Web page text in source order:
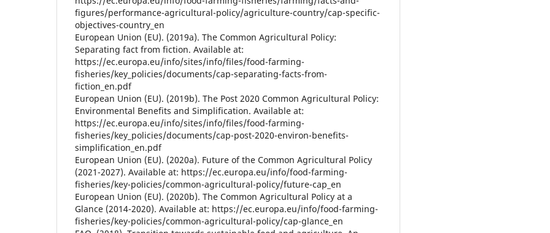
figures/performance-agricultural-policy/agriculture-country/cap-specific-
objectives-country_en
European Union (EU). (2019a). The Common Agricultural Policy:
Separating fact from fiction. Available at:
https://ec.europa.eu/info/sites/info/files/food-farming-
fisheries/key_policies/documents/cap-separating-facts-from-
fiction_en.pdf
European Union (EU). (2019b). The Post 2020 Common Agricultural Policy:
Environmental Benefits and Simplification. Available at:
https://ec.europa.eu/info/sites/info/files/food-farming-
fisheries/key_policies/documents/cap-post-2020-environ-benefits-
simplification_en.pdf
European Union (EU). (2020a). Future of the Common Agricultural Policy
(2021-2027). Available at: https://ec.europa.eu/info/food-farming-
fisheries/key-policies/common-agricultural-policy/future-cap_en
European Union (EU). (2020b). The Common Agricultural Policy at a
Glance (2014-2020). Available at: https://ec.europa.eu/info/food-farming-
fisheries/key-policies/common-agricultural-policy/cap-glance_en